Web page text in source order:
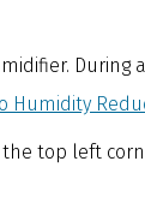
During
Humidity
top left